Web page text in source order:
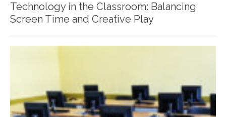
Technology in the Classroom: Balancing
Screen Time and Creative Play